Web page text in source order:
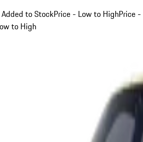
to StockPrice - Low to HighPrice -
to High